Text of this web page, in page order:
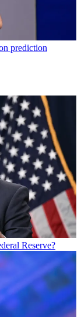
prediction
Reserve?